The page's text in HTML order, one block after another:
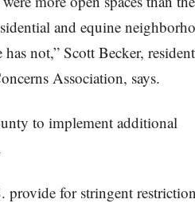
and equine
not,” Scott Becker,
Association, says.
to implement additional
provide for stringent